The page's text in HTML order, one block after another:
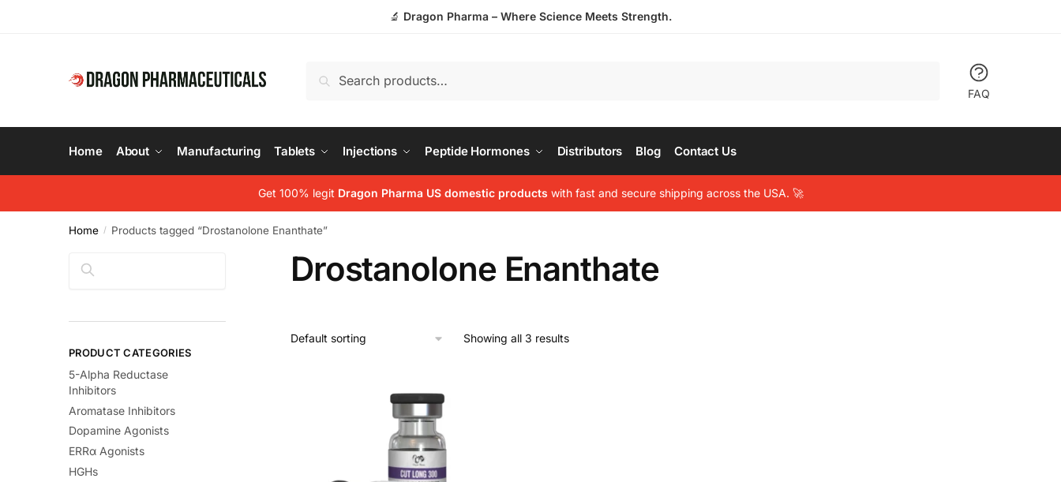
🔬 Dragon Pharma – Where Science Meets Strength.
Search
FAQ
Home About Manufacturing Tablets Injections Peptide Hormones Distributors Blog Contact Us
Get 100% legit Dragon Pharma US domestic products with fast and secure shipping across the USA. 🚀
Home / Products tagged “Drostanolone Enanthate”
Drostanolone Enanthate
Showing all 3 results
Search
PRODUCT CATEGORIES
5-Alpha Reductase
Inhibitors
Aromatase Inhibitors
Dopamine Agonists
ERRα Agonists
HGHs